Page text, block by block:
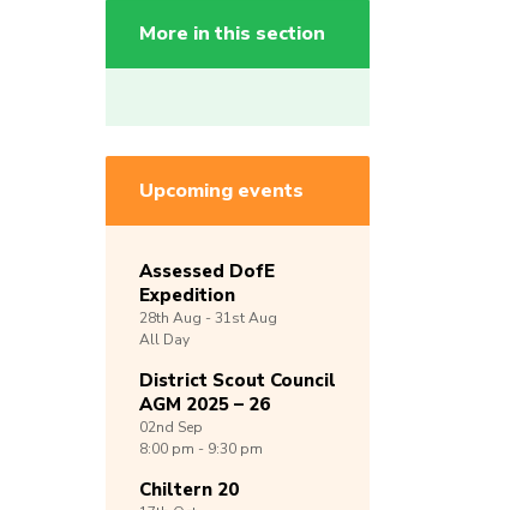
More in this section
Upcoming events
Assessed DofE
Expedition
28th Aug -31stAug
All Day
District Scout Council
AGM 2025 – 26
02nd Sep
8:00 pm - 9:30 pm
Chiltern 20